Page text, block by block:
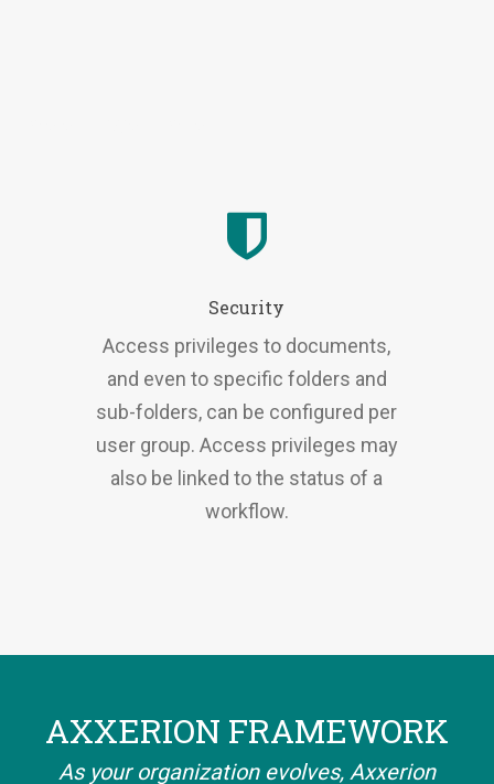
Security
Access privileges to documents,
and even to specific folders and
sub-folders, can be configured per
user group. Access privileges may
also be linked to the status of a
workflow.
AXXERION FRAMEWORK
As your organization evolves, Axxerion